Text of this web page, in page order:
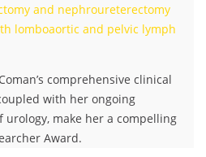
and nephroureterectomy
lomboaortic and pelvic lymph
comprehensive clinical
with her ongoing
make her a compelling
Award.